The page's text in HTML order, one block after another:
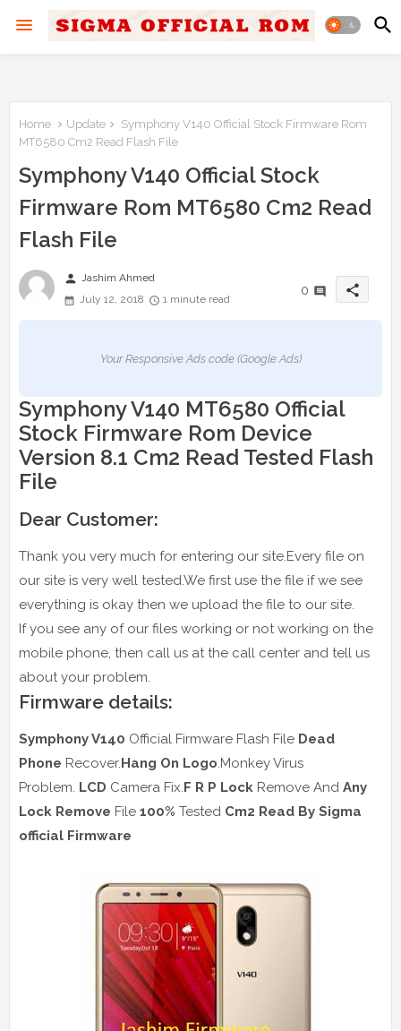
Home Update
Symphony V140 Official Stock Firmware Rom
MT6580 Cm2 Read Flash File
Symphony V140 Official Stock
Firmware Rom MT6580 Cm2 Read
Flash File
person Jashim Ahmed
July 12, 2018
1 minute read
0 share
Your Responsive Ads code (Google Ads)
Symphony V140 MT6580 Official
Stock Firmware Rom Device
Version 8.1 Cm2 Read Tested Flash
File
Dear Customer:
Thank you very much for entering our site.Every file on
our site is very well tested.We first use the file if we see
everything is okay then we upload the file to our site.
If you see any of our files working or not working on the
mobile phone, then call us at the call center and tell us
about your problem.
Firmware details:
Symphony V140 Official Firmware Flash File Dead
Phone Recover.Hang On Logo .Monkey Virus
Problem. LCD Camera Fix. F R P Lock Remove And Any
Lock Remove File 100% Tested Cm2 Read By Sigma
official Firmware